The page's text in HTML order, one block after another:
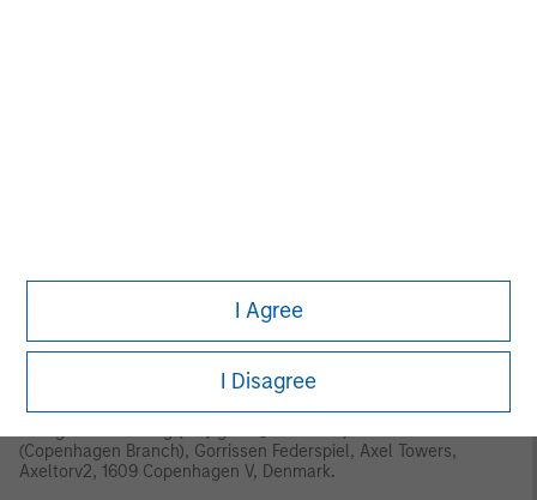
I Agree
I Disagree
Palazzo Serbelloni Corso Venezia, 16 20121 Milano, Italy.The
MSIM FMIL (Amsterdam Branch), Rembrandt Tower,
11th Floor Amstelplein 1 1096HA, Netherlands.
(Paris Branch), 61 rue de Monceau 75008 Paris, France.Spain:
MSIM FMIL (Madrid Branch), Calle Serrano 55, 28006, Madrid,
MSIM FMIL Frankfurt Branch, Große
Gallusstraße 18, 60312 Frankfurt am Main, Germany (Gattung:
(Copenhagen Branch), Gorrissen Federspiel, Axel Towers,
Axeltorv2, 1609 Copenhagen V, Denmark.